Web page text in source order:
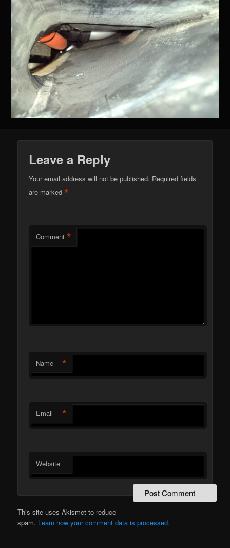
Leave a Reply
Your email address will not be published. Required fields
are marked*
Comment *
Name *
Email *
Website
This site uses Akismet to reduce
spam. Learn how your comment data is processed.